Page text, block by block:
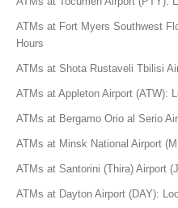
ATMs at Fort Myers Southwest
Hours
ATMs at Shota Rustaveli Tbilisi
ATMs at Appleton Airport (ATW):
ATMs at Bergamo Orio al Serio
ATMs at Minsk National Airport
ATMs at Santorini (Thira) Airport
ATMs at Dayton Airport (DAY):